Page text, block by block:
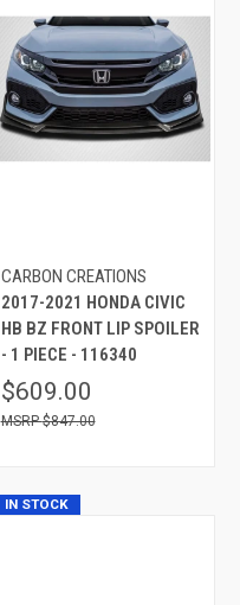
CARBON CREATIONS
2017-2021 HONDA CIVIC
HB BZ FRONT LIP SPOILER
- 1 PIECE - 116340
$609.00
$847.00
IN STOCK